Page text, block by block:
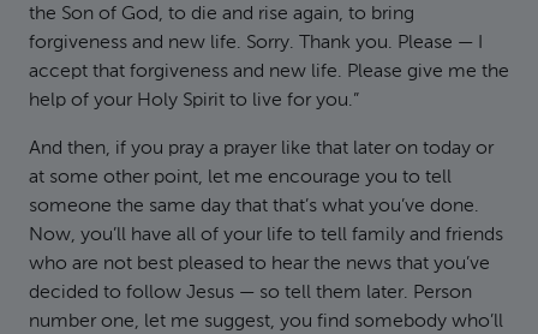
the Son of God, to die and rise again, to bring
forgiveness and new life. Sorry. Thank you. Please — I
accept that forgiveness and new life. Please give me the
help of your Holy Spirit to live for you.”
And then, if you pray a prayer like that later on today or
at some other point, let me encourage you to tell
someone the same day that that’s what you’ve done.
Now, you’ll have all of your life to tell family and friends
who are not best pleased to hear the news that you’ve
decided to follow Jesus — so tell them later. Person
number one, let me suggest, you find somebody who’ll